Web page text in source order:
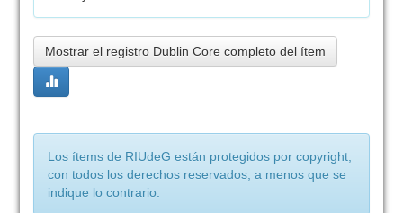
Mostrar el registro Dublin Core completo del ítem
Los ítems de RIUdeG están protegidos por copyright,
con todos los derechos reservados, a menos que se
indique lo contrario.